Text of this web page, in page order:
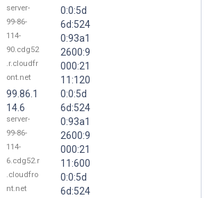
server-
99-86-
114-
90.cdg52
.r.cloudfr
ont.net
99.86.1
14.6
server-
99-86-
114-
6.cdg52.r
.cloudfro
nt.net
0:0:5d
6d:524
0:93a1
2600:9
000:21
11:120
0:0:5d
6d:524
0:93a1
2600:9
000:21
11:600
0:0:5d
6d:524